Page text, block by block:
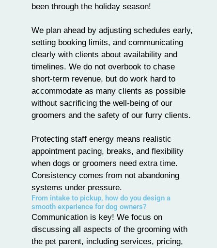
been through the holiday season!
We plan ahead by adjusting schedules early,
setting booking limits, and communicating
clearly with clients about availability and
timelines. We do not overbook to chase
short-term revenue, but do work hard to
accommodate as many clients as possible
without sacrificing the well-being of our
groomers and the safety of our furry clients.
Protecting staff energy means realistic
appointment pacing, breaks, and flexibility
when dogs or groomers need extra time.
Consistency comes from not abandoning
systems under pressure.
From intake to pickup, how do you design a
smooth experience for dog owners?
Communication is key! We focus on
discussing all aspects of the grooming with
the pet parent, including services, pricing,